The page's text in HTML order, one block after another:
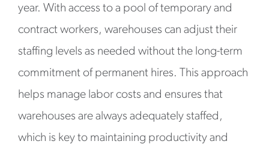
year. With access to a pool of temporary and
contract workers, warehouses can adjust their
staffing levels as needed without the long-term
commitment of permanent hires. This approach
helps manage labor costs and ensures that
warehouses are always adequately staffed,
which is key to maintaining productivity and